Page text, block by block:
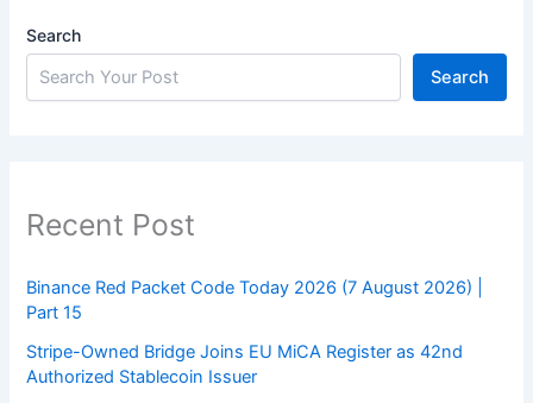
Search
Search
Recent Post
Binance Red Packet Code Today 2026 (7 August 2026) |
Part 15
Stripe-Owned Bridge Joins EU MiCA Register as 42nd
Authorized Stablecoin Issuer